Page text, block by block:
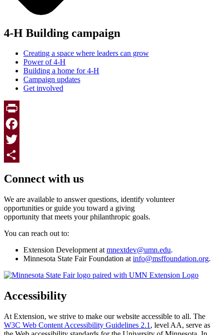
4-H Building campaign
Creating a space where leaders can grow
Power of 4-H
Building a home for 4-H
Campaign updates
Get involved
Print
Facebook
Twitter
Connect with us
We are available to answer questions, identify volunteer
opportunities or guide you toward a giving
opportunity that meets your philanthropic goals.
You can reach out to:
Extension Development at mnextdev@umn.edu.
Minnesota State Fair Foundation at info@msffoundation.org.
Accessibility
At Extension, we strive to make our website accessible to all. The
W3C Web Content Accessibility Guidelines 2.1 , level AA, serve as